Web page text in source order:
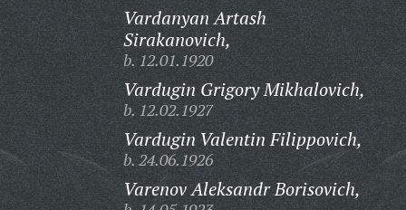
Vardanyan Artash
Sirakanovich,
b. 12.01.1920
Vardugin Grigory Mikhalovich,
b. 12.02.1927
Vardugin Valentin Filippovich,
b. 24.06.1926
Varenov Aleksandr Borisovich,